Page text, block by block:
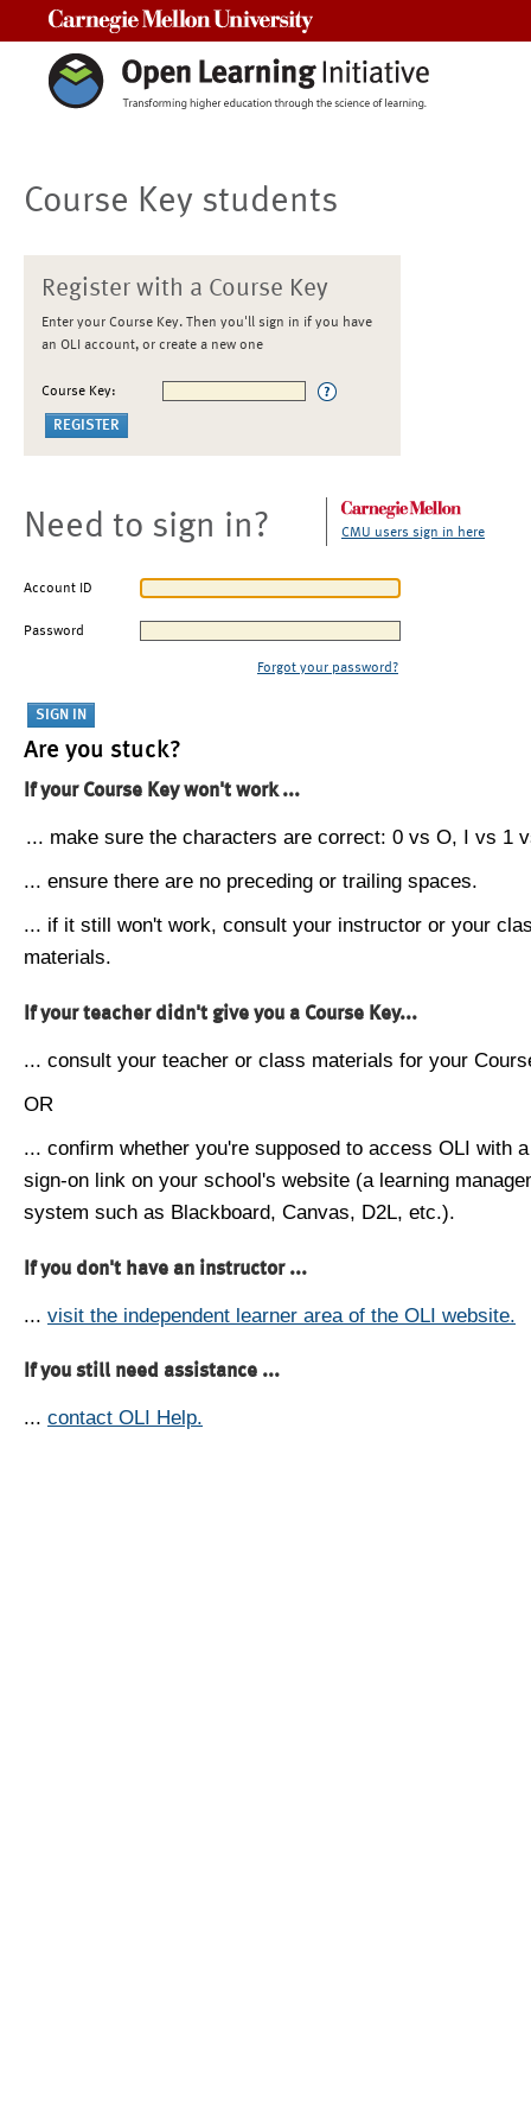
Course Key students
Register with a Course Key
Enter your Course Key. Then you'll sign in if you have
an OLI account, or create a new one
Course Key:
Need to sign in? CMU users sign in here
Account ID
Password
Forgot your password?
Are you stuck?
If your Course Key won't work ...
... make sure the characters are correct: 0 vs O, I vs 1
... ensure there are no preceding or trailing spaces.
... if it still won't work, consult your instructor or your
materials.
If your teacher didn't give you a Course Key...
... consult your teacher or class materials for your
OR
... confirm whether you're supposed to access OLI with
sign-on link on your school's website (a learning
system such as Blackboard, Canvas, D2L, etc.).
If you don't have an instructor ...
... visit the independent learner area of the OLI website.
If you still need assistance ...
... contact OLI Help.